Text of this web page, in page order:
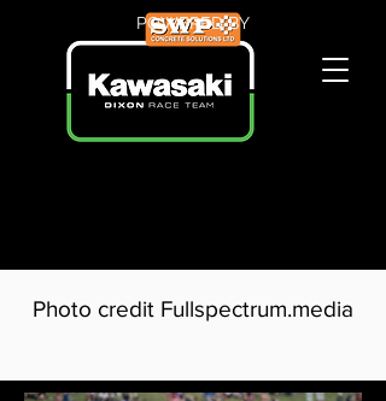
POWERED BY
Photo credit Fullspectrum.media